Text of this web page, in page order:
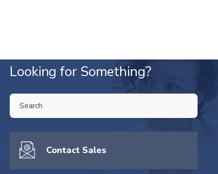
Looking for Something?
THIS IS A SEARCH FIELD WITH AN AUTO-SUGGEST FEATURE
There are no suggestions because the search field is empty.
Contact Sales